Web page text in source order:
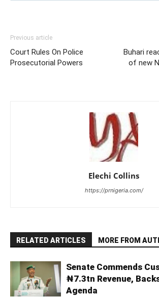
Previous article
Court Rules On Police
Prosecutorial Powers
Buhari
of new
Elechi Collins
https://prnigeria.com/
RELATED ARTICLES MORE FROM
Senate Commends
₦7.3tn Revenue,
Agenda